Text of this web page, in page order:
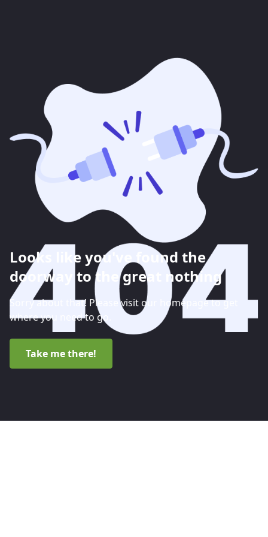
Looks like you've found the
doorway to the great nothing
Sorry about that! Please visit our homepage to get
where you need to go.
Take me there!